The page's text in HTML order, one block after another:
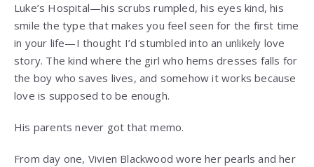
Luke’s Hospital—his scrubs rumpled, his eyes kind, his
smile the type that makes you feel seen for the first time
in your life—I thought I’d stumbled into an unlikely love
story. The kind where the girl who hems dresses falls for
the boy who saves lives, and somehow it works because
love is supposed to be enough.
His parents never got that memo.
From day one, Vivien Blackwood wore her pearls and her